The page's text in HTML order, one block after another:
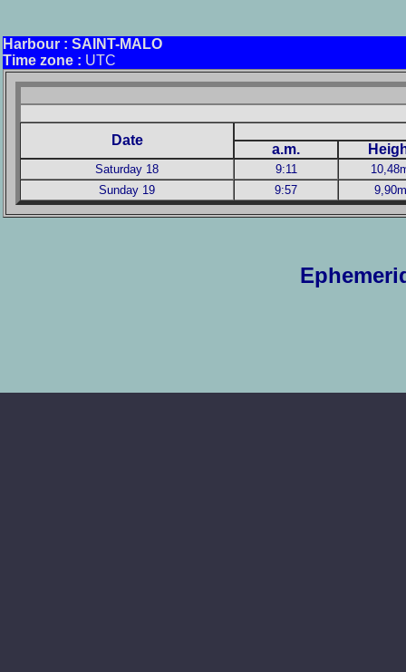
Harbour : SAINT-MALO
Time zone : UTC
Date
a.m.
Saturday 18 9:11
Sunday 19
9:57 9,90m